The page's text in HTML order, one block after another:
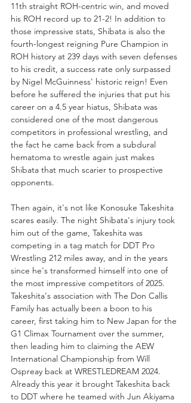
11th straight ROH-centric win, and moved
his ROH record up to 21-2! In addition to
those impressive stats, Shibata is also the
fourth-longest reigning Pure Champion in
ROH history at 239 days with seven defenses
to his credit, a success rate only surpassed
by Nigel McGuinness' historic reign! Even
before he suffered the injuries that put his
career on a 4.5 year hiatus, Shibata was
considered one of the most dangerous
competitors in professional wrestling, and
the fact he came back from a subdural
hematoma to wrestle again just makes
Shibata that much scarier to prospective
opponents.
Then again, it's not like Konosuke Takeshita
scares easily. The night Shibata's injury took
him out of the game, Takeshita was
competing in a tag match for DDT Pro
Wrestling 212 miles away, and in the years
since he's transformed himself into one of
the most impressive competitors of 2025.
Takeshita's association with The Don Callis
Family has actually been a boon to his
career, first taking him to New Japan for the
G1 Climax Tournament over the summer,
then leading him to claiming the AEW
International Championship from Will
Ospreay back at WRESTLEDREAM 2024.
Already this year it brought Takeshita back
to DDT where he teamed with Jun Akiyama